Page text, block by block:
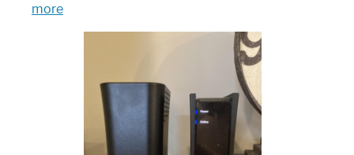
more:
Spectrum
Router:
Ultimate